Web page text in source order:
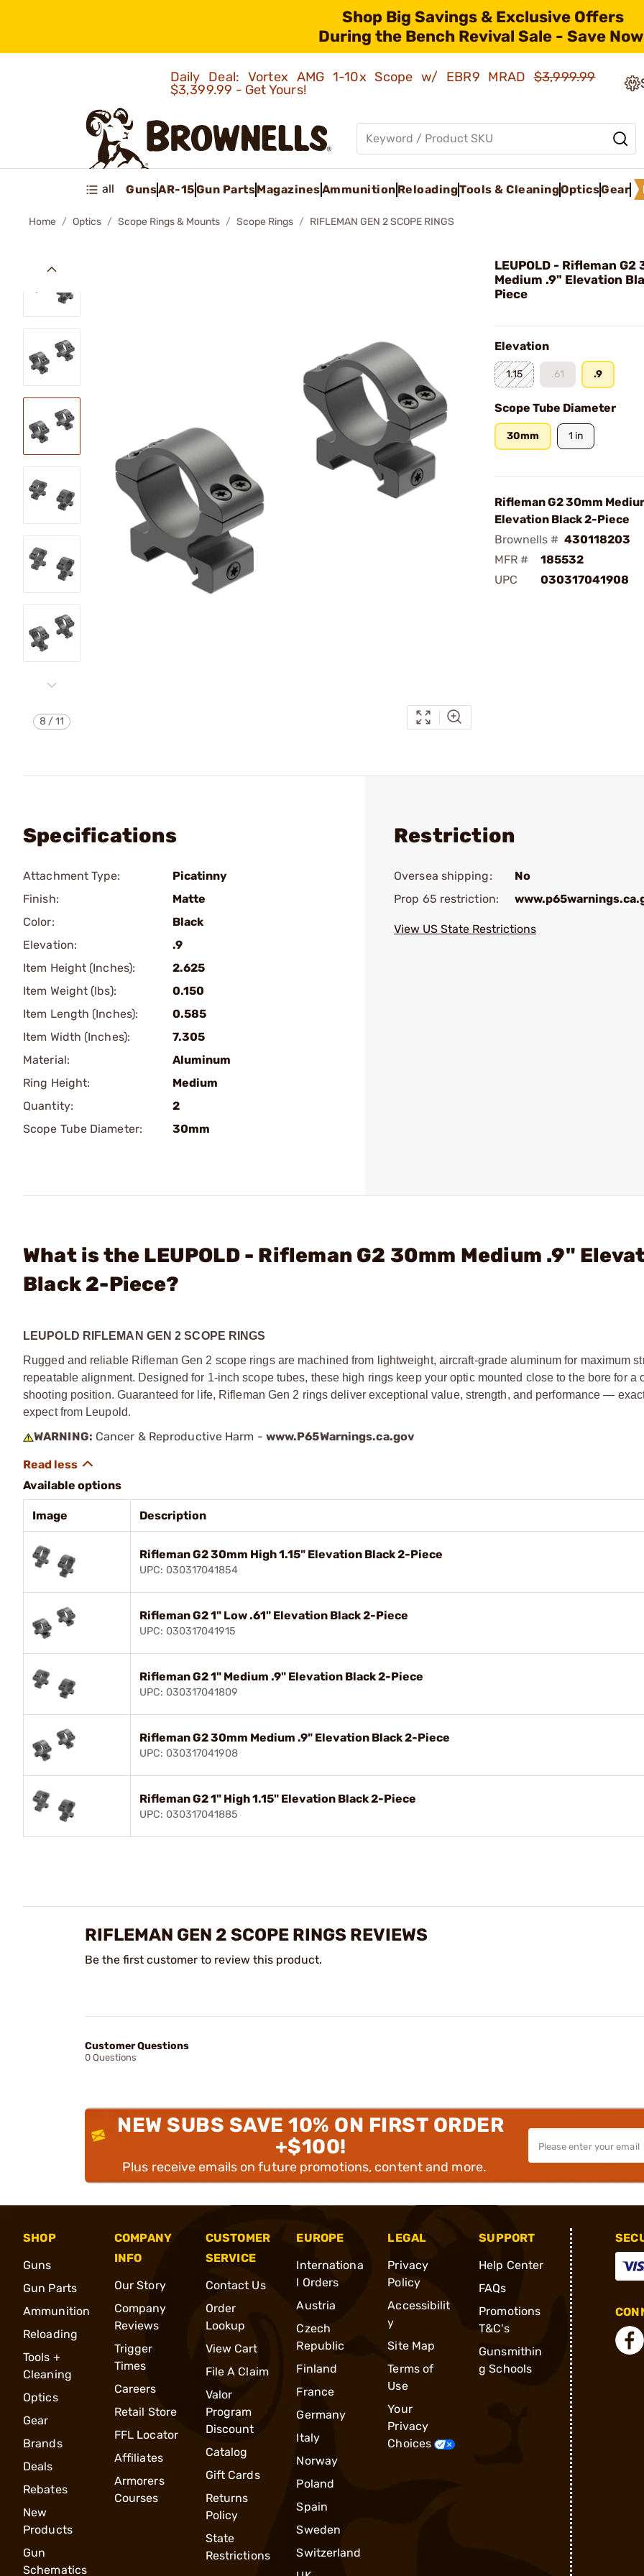
Shop Big Savings & Exclusive Offers
During the Bench Revival Sale - Save
Daily Deal: Vortex AMG 1-10x Scope w/ EBR9 MRAD$3,999.99
$3,399.99 - Get Yours!
all GunsAR-15Gun PartsMagazinesAmmunition ReloadingTools & CleaningOpticsGear
Home Optics Scope Rings & Mounts Scope Rings RIFLEMAN GEN 2 SCOPE RINGS
8 /11
LEUPOLD - Rifleman G2
Medium .9" Elevation
Piece
Elevation
1.15 .61 .9
Scope Tube Diameter
30mm 1 in
Rifleman G2 30mm
Elevation Black 2-Piece
Brownells # 430118203
MFR #
185532
UPC
030317041908
Specifications
Attachment Type:
Picatinny
Finish:
Matte
Color:
Black
Elevation:
.9
Item Height (Inches):
2.625
Item Weight (lbs):
0.150
Item Length (Inches):
0.585
Item Width (Inches):
7.305
Material:
Aluminum
Ring Height:
Medium
Quantity:
2
Scope Tube Diameter:
30mm
Restriction
Oversea shipping:
No
Prop 65 restriction:
View US State Restrictions
What is the LEUPOLD - Rifleman G2 30mm Medium .9"
Black 2-Piece?
LEUPOLD RIFLEMAN GEN 2 SCOPE RINGS
Rugged and reliable Rifleman Gen 2 scope rings are machined from lightweight, aircraft-grade aluminum for maximum
repeatable alignment. Designed for 1-inch scope tubes, these high rings keep your optic mounted close to the bore for a
shooting position. Guaranteed for life, Rifleman Gen 2 rings deliver exceptional value, strength, and performance —
expect from Leupold.
WARNING: Cancer & Reproductive Harm - www.P65Warnings.ca.gov
Available options
Image Description
Rifleman G2 30mm High 1.15" Elevation Black 2-Piece
UPC: 030317041854
Rifleman G2 1" Low .61" Elevation Black 2-Piece
UPC: 030317041915
Rifleman G2 1" Medium .9" Elevation Black 2-Piece
UPC: 030317041809
Rifleman G2 30mm Medium .9" Elevation Black 2-Piece
UPC: 030317041908
Rifleman G2 1" High 1.15" Elevation Black 2-Piece
UPC: 030317041885
RIFLEMAN GEN 2 SCOPE RINGS REVIEWS
Be the first customer to review this product.
Customer Questions
0 Questions
NEW SUBS SAVE 10% ON FIRST ORDER
+$100!
Plus receive emails on future promotions, content and more.
SHOP
Guns
Gun Parts
Ammunition
Reloading
Tools +
Cleaning
Optics
Gear
Brands
Deals
Rebates
New
Products
Gun
Schematics
COMPANY
INFO
Our Story
Company
Reviews
Trigger
Times
Careers
Retail Store
FFL Locator
Affiliates
Armorers
Courses
CUSTOMER
SERVICE
Contact Us
Order
Lookup
View Cart
File A Claim
Valor
Program
Discount
Catalog
Gift Cards
Returns
Policy
State
Restrictions
EUROPE
Internationa
l Orders
Austria
Czech
Republic
Finland
France
Germany
Italy
Norway
Poland
Spain
Sweden
Switzerland
LEGAL
Privacy
Policy
Accessibilit
y
Site Map
Terms of
Use
Your
Privacy
Choices
SUPPORT
Help Center
FAQs
Promotions
T&C's
Gunsmithin
g Schools